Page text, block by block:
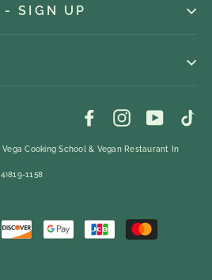
- SIGN UP
FacebookInstagram
Cooking School & Vegan Restaurant In
1158